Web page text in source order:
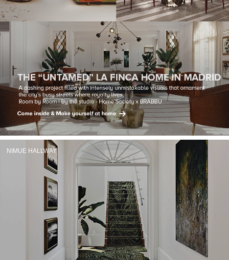
ALL PRODUCTS
UPHOLSTERY
LIGHTING
RUGS
BATHROOM
FIREPLACES
CATALOGUE
RESOURCES
ROOM BY ROOM
NIMUE HALLWAY